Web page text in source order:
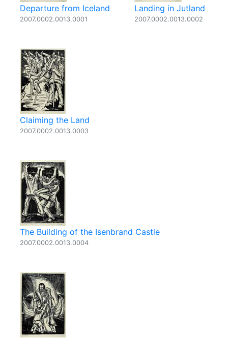
Departure from Iceland
2007.0002.0013.0001
Landing in Jutland
2007.0002.0013.0002
Claiming the Land
2007.0002.0013.0003
The Building of the Isenbrand Castle
2007.0002.0013.0004